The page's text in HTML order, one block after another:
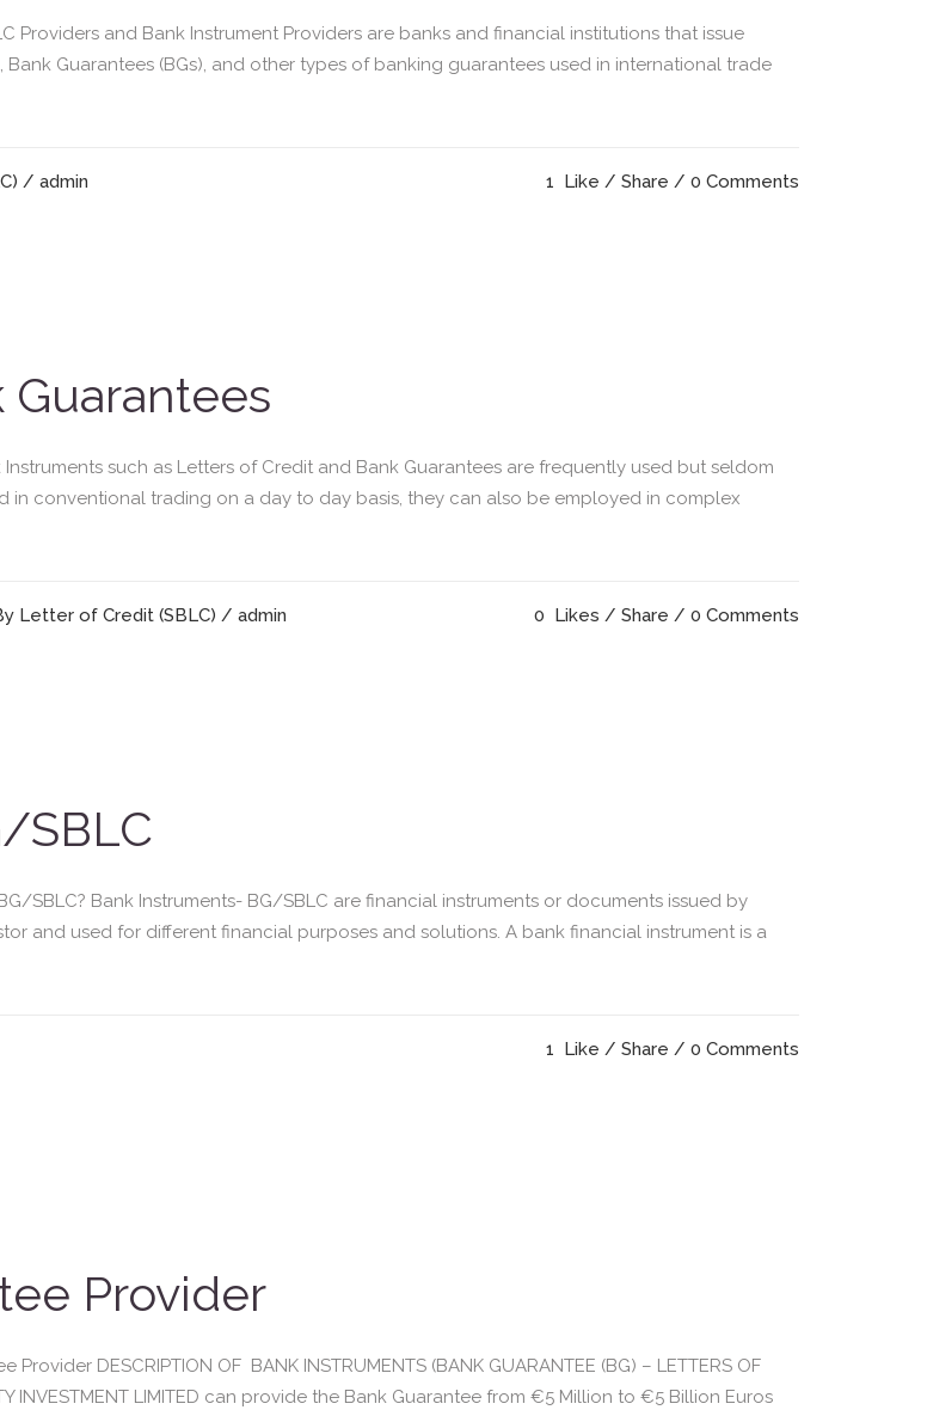
Providers and Bank Instrument Providers are banks and financial institutions that issue
Guarantees (BGs), and other types of banking guarantees used in international trade
/ admin 1 Like Share 0 Comments
Guarantees
Instruments such as Letters of Credit and Bank Guarantees are frequently used but seldom
in conventional trading on a day to day basis, they can also be employed in complex
Letter of Credit (SBLC) / admin 0 Likes Share 0 Comments
SBLC
SBLC? Bank Instruments- BG/SBLC are financial instruments or documents issued by
and used for different financial purposes and solutions. A bank financial instrument is a
1 Like Share 0 Comments
Provider
DESCRIPTION OF BANK INSTRUMENTS (BANK GUARANTEE (BG) – LETTERS OF
INVESTMENT LIMITED can provide the Bank Guarantee from €5 Million to €5 Billion Euros